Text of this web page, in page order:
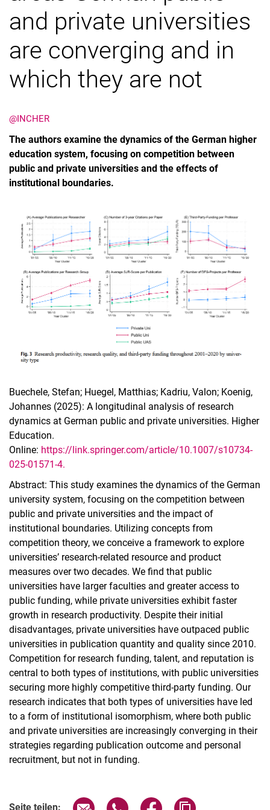
and private universities
are converging and in
which they are not
@INCHER
The authors examine the dynamics of the German higher
education system, focusing on competition between
public and private universities and the effects of
institutional boundaries.
Buechele, Stefan; Huegel, Matthias; Kadriu, Valon; Koenig,
Johannes (2025): A longitudinal analysis of research
dynamics at German public and private universities. Higher
Education.
Online: https://link.springer.com/article/10.1007/s10734-
025-01571-4.
Abstract: This study examines the dynamics of the German
university system, focusing on the competition between
public and private universities and the impact of
institutional boundaries. Utilizing concepts from
competition theory, we conceive a framework to explore
universities’ research-related resource and product
measures over two decades. We find that public
universities have larger faculties and greater access to
public funding, while private universities exhibit faster
growth in research productivity. Despite their initial
disadvantages, private universities have outpaced public
universities in publication quantity and quality since 2010.
Competition for research funding, talent, and reputation is
central to both types of institutions, with public universities
securing more highly competitive third-party funding. Our
research indicates that both types of universities have led
to a form of institutional isomorphism, where both public
and private universities are increasingly converging in their
strategies regarding publication outcome and personal
recruitment, but not in funding.
Seite teilen: Seite über E-Mail teilen
Seite über WhatsApp teilen
Seite über Facebook